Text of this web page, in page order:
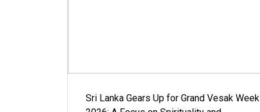
Sri Lanka Gears Up for Grand Vesak Week